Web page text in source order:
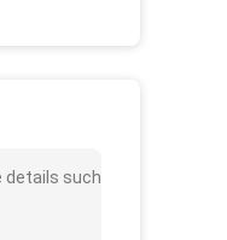
details such